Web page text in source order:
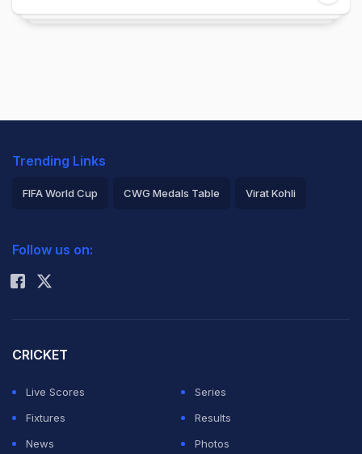
Trending Links
FIFA World Cup CWG Medals Table Virat Kohli
Rohit Sharma
Follow us on:
CRICKET
Live Scores
Series
Fixtures
Results
News
Photos